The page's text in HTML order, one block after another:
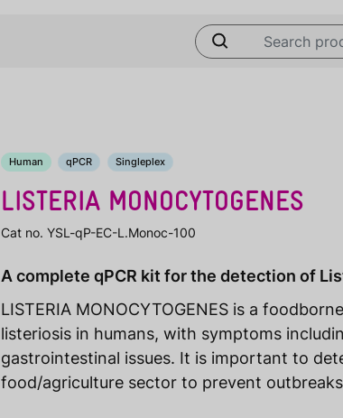
Human qPCR Singleplex
LISTERIA MONOCYTOGENES
Cat no. YSL-qP-EC-L.Monoc-100
A complete qPCR kit for the detection of
LISTERIA MONOCYTOGENES is a
listeriosis in humans, with symptoms
gastrointestinal issues. It is important to
food/agriculture sector to prevent